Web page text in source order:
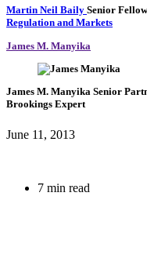
Martin Neil Baily Senior
Regulation and Markets
James M. Manyika
James M. Manyika Senior
Brookings Expert
June 11, 2013
7 min read